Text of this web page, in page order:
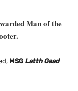
Man of the
MSG Latth Gaad